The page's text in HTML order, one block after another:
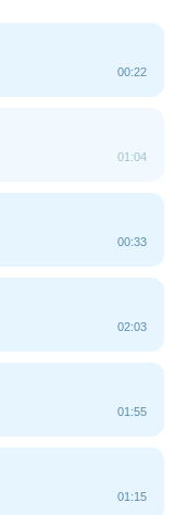
00:22
01:04
00:33
02:03
01:55
01:15